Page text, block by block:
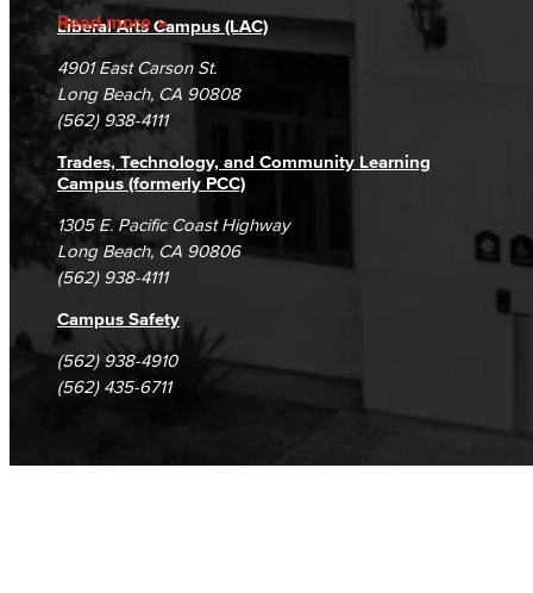
Read more
Accreditation
Campus Maps
Fraud Reporting
DSPS Grievance Process
Student Complaints & Grievances
Careers
Unsubscribe/Opt-Out
Liberal Arts Campus (LAC)
4901 East Carson St.
Long Beach, CA 90808
(562) 938-4111
Trades, Technology, and Community Learning
Campus (formerly PCC)
1305 E. Pacific Coast Highway
Long Beach, CA 90806
(562) 938-4111
Campus Safety
(562) 938-4910
(562) 435-6711